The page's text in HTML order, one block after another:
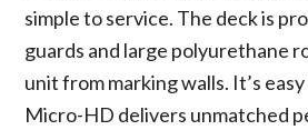
simple to service. The deck is
guards and large polyurethane
unit from marking walls. It’s
Micro-HD delivers unmatched